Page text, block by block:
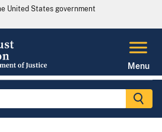
United States government
Menu